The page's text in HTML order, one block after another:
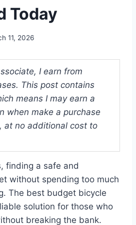
Today
11, 2026
I earn from
This post contains
means I may earn a
when make a purchase
at no additional cost to
finding a safe and
without spending too much
The best budget bicycle
solution for those who
breaking the bank.